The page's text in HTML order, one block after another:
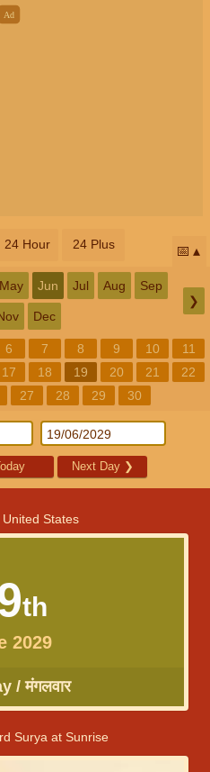
24 Hour 24 Plus 📅
May Jun Jul Aug Sep
Dec
❯
6 7 8 9 10
11
17 18 19 20 21
22
27 28 29 30
Next Day ❯
States
th
2029
/ मंगलवार
Surya at Sunrise